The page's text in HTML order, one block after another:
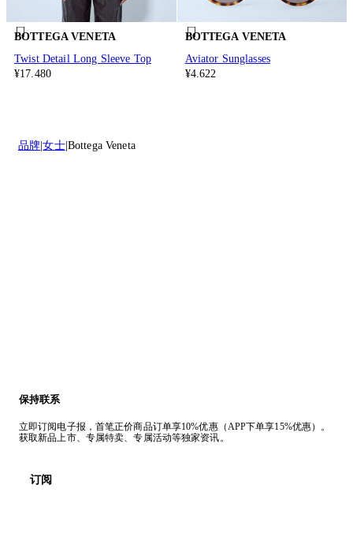
BOTTEGA VENETA
Twist Detail Long Sleeve Top
¥17.480
BOTTEGA VENETA
Aviator Sunglasses
¥4.622
品牌 女士 Bottega Veneta
保持联系
立即订阅电子报，首笔正价商品订单享10%优惠（APP下单享15%优惠）。
获取新品上市、专属特卖、专属活动等独家资讯。
订阅